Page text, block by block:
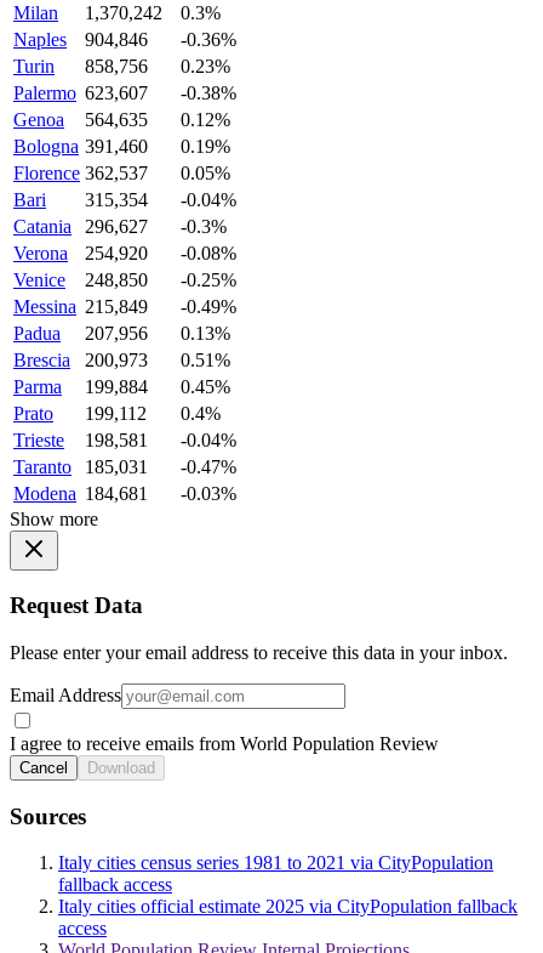
Milan
1,370,242
0.3%
Naples
904,846
-0.36%
Turin
858,756
0.23%
Palermo 623,607
-0.38%
Genoa
564,635
0.12%
Bologna 391,460
0.19%
Florence 362,537
0.05%
Bari
315,354
-0.04%
Catania
296,627
-0.3%
Verona
254,920
-0.08%
Venice
248,850
-0.25%
Messina 215,849
-0.49%
Padua
207,956
0.13%
Brescia
200,973
0.51%
Parma
199,884
0.45%
Prato
199,112
0.4%
Trieste
198,581
-0.04%
Taranto
185,031
-0.47%
Modena 184,681
-0.03%
Show more
Request Data
Please enter your email address to receive this data in your inbox.
Email Address
I agree to receive emails from World Population Review
Cancel Download
Sources
Italy cities census series 1981 to 2021 via CityPopulation
fallback access
Italy cities official estimate 2025 via CityPopulation fallback
access